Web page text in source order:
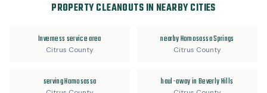
PROPERTY CLEANOUTS IN NEARBY CITIES
Inverness service area
Citrus County
nearby Homosassa Springs
Citrus County
serving Homosassa haul-away in Beverly Hills